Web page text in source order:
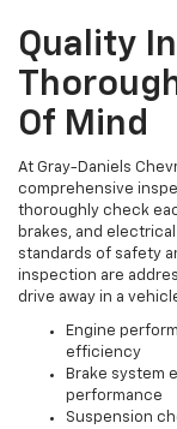
Quality
Of Mind
At Gray-Daniels
comprehensive
thoroughly check
brakes, and
standards of safety
inspection are
drive away in a
Engine
efficiency
Brake system
performance
Suspension